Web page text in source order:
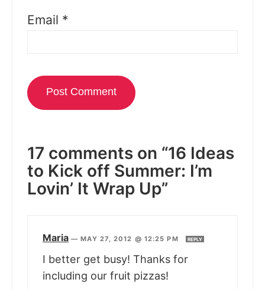
Email *
17 comments on “16 Ideas
to Kick off Summer: I’m
Lovin’ It Wrap Up”
Maria —MAY 27, 2012 @ 12:25 PM REPLY
I better get busy! Thanks for
including our fruit pizzas!